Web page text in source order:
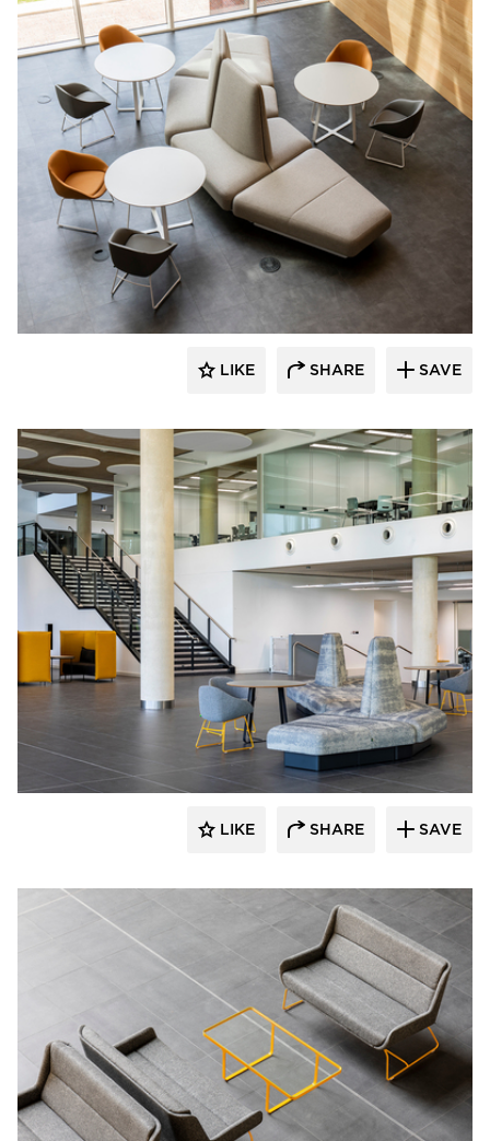
naughtone
LIKE SHARE SAVE
naughtone
LIKE SHARE SAVE